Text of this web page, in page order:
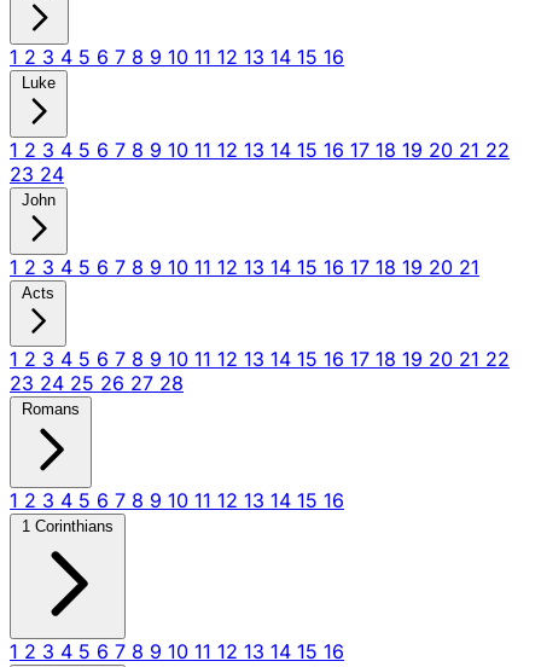
1 2 3 4 5 6 7 8 9 10 11 12 13 14 15 16
Luke
1 2 3 4 5 6 7 8 9 10 11 12 13 14 15 16 17 18 19 20 21 22
23 24
John
1 2 3 4 5 6 7 8 9 10 11 12 13 14 15 16 17 18 19 20 21
Acts
1 2 3 4 5 6 7 8 9 10 11 12 13 14 15 16 17 18 19 20 21 22
23 24 25 26 27 28
Romans
1 2 3 4 5 6 7 8 9 10 11 12 13 14 15 16
1 Corinthians
1 2 3 4 5 6 7 8 9 10 11 12 13 14 15 16